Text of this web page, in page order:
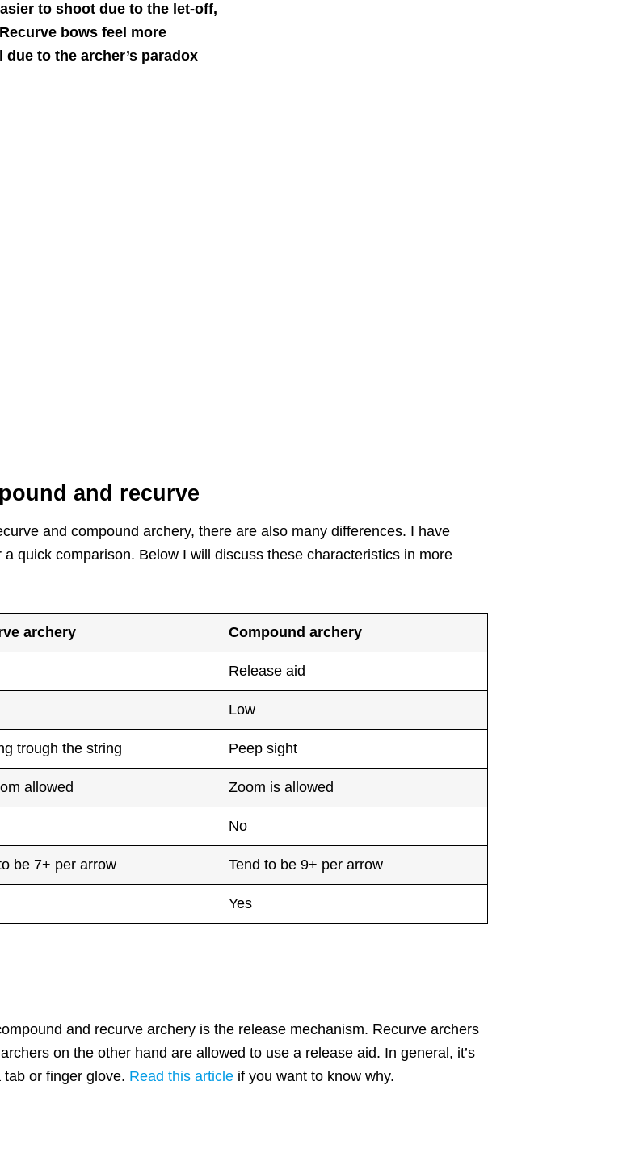
to shoot due to the let-off,
bows feel more
to the archer’s paradox
and recurve
and compound archery, there are also many differences. I have
quick comparison. Below I will discuss these characteristics in more
archery Compound archery
Release aid
Low
trough the string Peep sight
allowed Zoom is allowed
No
be 7+ per arrow Tend to be 9+ per arrow
Yes
and recurve archery is the release mechanism. Recurve archers
on the other hand are allowed to use a release aid. In general, it’s
or finger glove. Read this article if you want to know why.